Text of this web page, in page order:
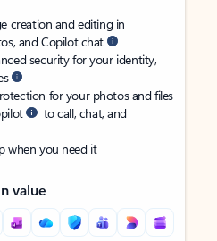
creation and editing in
and Copilot chat
security for your identity,
for your photos and files
to call, chat, and
when you need it
value